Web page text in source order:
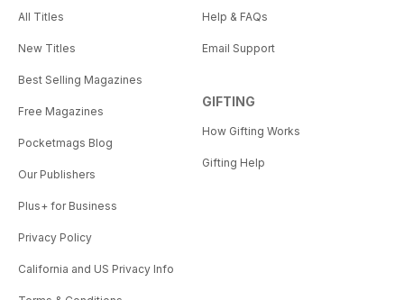
All Titles
New Titles
Best Selling Magazines
Free Magazines
Pocketmags Blog
Our Publishers
Plus+ for Business
Privacy Policy
California and US Privacy Info
Help & FAQs
Email Support
GIFTING
How Gifting Works
Gifting Help